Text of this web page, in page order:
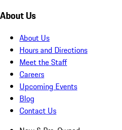
About Us
About Us
Hours and Directions
Meet the Staff
Careers
Upcoming Events
Blog
Contact Us